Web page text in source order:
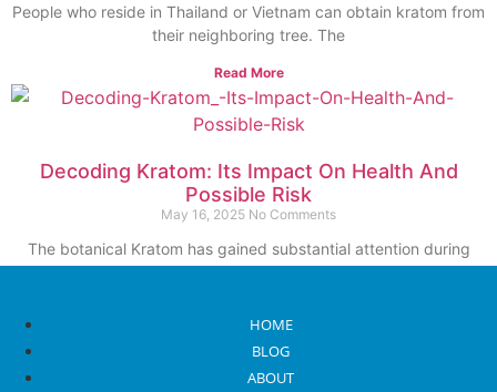
People who reside in Thailand or Vietnam can obtain kratom from
their neighboring tree. The
Read More
Decoding Kratom: Its Impact On Health And
Possible Risk
May 16, 2025 No Comments
The botanical Kratom has gained substantial attention during
recent years because some people laud its
HOME
BLOG
ABOUT